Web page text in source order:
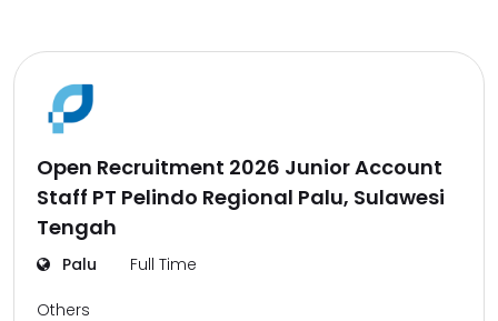
Open Recruitment 2026 Junior Account
Staff PT Pelindo Regional Palu, Sulawesi
Tengah
Palu Full Time
Others